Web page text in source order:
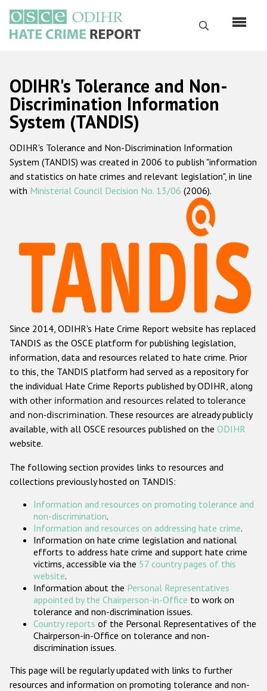
основному
содержанию
Поиск
Русский
Main
navigation
Главная
О нас
Наш мандат
Наша методология
Данные о преступлениях на почве ненависти
Racist and xenophobic hate crime
Anti-Roma hate crime
Anti-Semitic hate crime
Anti-Muslim hate crime
Anti-Christian hate crime
Other hate crime based on religion or belief
Gender-based hate crime
Проекты БДИПЧ
Организации гражданского общества
Государства-участники
ODIHR's Tolerance and Non-
Discrimination Information
System (TANDIS)
ODIHR's Tolerance and Non-Discrimination Information
System (TANDIS) was created in 2006 to publish "information
and statistics on hate crimes and relevant legislation", in line
with Ministerial Council Decision No. 13/06 (2006).
Since 2014, ODIHR's Hate Crime Report website has replaced
TANDIS as the OSCE platform for publishing legislation,
information, data and resources related to hate crime. Prior
to this, the TANDIS platform had served as a repository for
the individual Hate Crime Reports published by ODIHR, along
with other information and resources related to tolerance
and non-discrimination. These resources are already publicly
available, with all OSCE resources published on the ODIHR
website.
The following section provides links to resources and
collections previously hosted on TANDIS:
Information and resources on promoting tolerance and
non-discrimination.
Information and resources on addressing hate crime.
Information on hate crime legislation and national
efforts to address hate crime and support hate crime
victims, accessible via the 57 country pages of this
website.
Information about the Personal Representatives
appointed by the Chairperson-in-Office to work on
tolerance and non-discrimination issues.
Country reports of the Personal Representatives of the
Chairperson-in-Office on tolerance and non-
discrimination issues.
This page will be regularly updated with links to further
resources and information on promoting tolerance and non-